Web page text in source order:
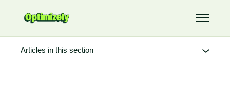
Toggle
Articles in this section